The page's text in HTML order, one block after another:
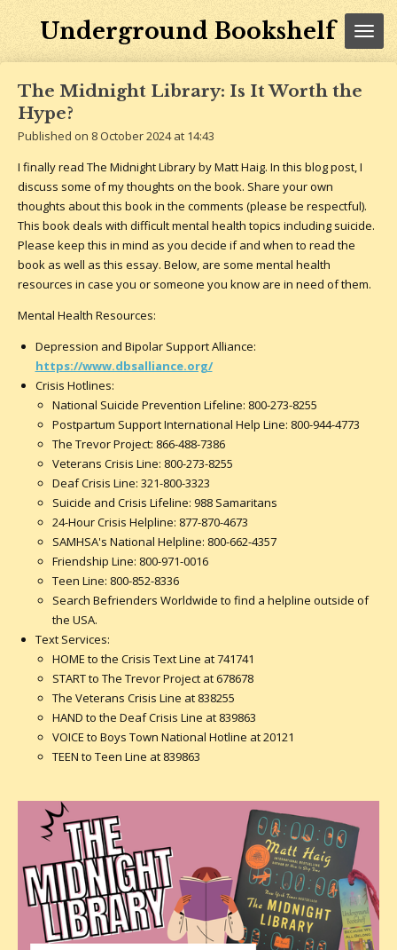
Underground Bookshelf
The Midnight Library: Is It Worth the
Hype?
Published on 8 October 2024 at 14:43
I finally read The Midnight Library by Matt Haig. In this blog post, I
discuss some of my thoughts on the book. Share your own
thoughts about this book in the comments (please be respectful).
This book deals with difficult mental health topics including suicide.
Please keep this in mind as you decide if and when to read the
book as well as this essay. Below, are some mental health
resources in case you or someone you know are in need of them.
Mental Health Resources:
Depression and Bipolar Support Alliance:
https://www.dbsalliance.org/
Crisis Hotlines:
National Suicide Prevention Lifeline: 800-273-8255
Postpartum Support International Help Line: 800-944-4773
The Trevor Project: 866-488-7386
Veterans Crisis Line: 800-273-8255
Deaf Crisis Line: 321-800-3323
Suicide and Crisis Lifeline: 988 Samaritans
24-Hour Crisis Helpline: 877-870-4673
SAMHSA's National Helpline: 800-662-4357
Friendship Line: 800-971-0016
Teen Line: 800-852-8336
Search Befrienders Worldwide to find a helpline outside of
the USA.
Text Services:
HOME to the Crisis Text Line at 741741
START to The Trevor Project at 678678
The Veterans Crisis Line at 838255
HAND to the Deaf Crisis Line at 839863
VOICE to Boys Town National Hotline at 20121
TEEN to Teen Line at 839863